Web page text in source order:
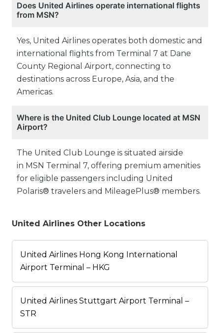
Does United Airlines operate international flights
from MSN?
Yes, United Airlines operates both domestic and
international flights from Terminal 7 at Dane
County Regional Airport, connecting to
destinations across Europe, Asia, and the
Americas.
Where is the United Club Lounge located at MSN
Airport?
The United Club Lounge is situated airside
in MSN Terminal 7, offering premium amenities
for eligible passengers including United
Polaris® travelers and MileagePlus® members.
United Airlines Other Locations
United Airlines Hong Kong International
Airport Terminal – HKG
United Airlines Stuttgart Airport Terminal –
STR